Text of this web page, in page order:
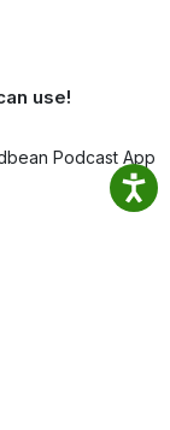
use!
Podcast App